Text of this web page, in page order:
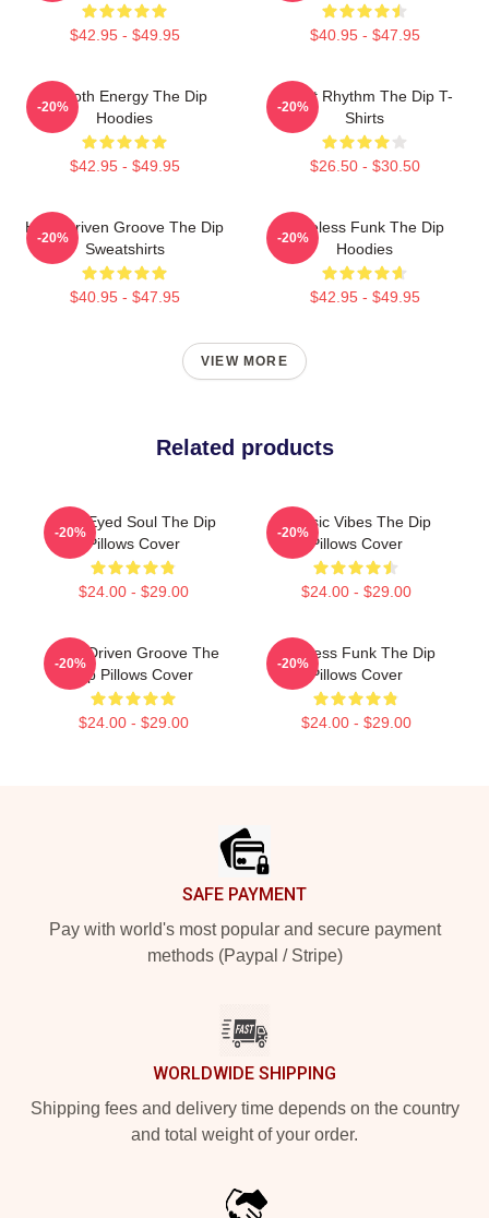
$42.95 - $49.95 $40.95 - $47.95
Smooth Energy The Dip
Hoodies
$42.95 - $49.95
-20%
Velvet Rhythm The Dip T-
Shirts
$26.50 - $30.50
-20%
Horn-Driven Groove The Dip
Sweatshirts
$40.95 - $47.95
-20%
Timeless Funk The Dip
Hoodies
$42.95 - $49.95
-20%
VIEW MORE
Related products
Blue-Eyed Soul The Dip
Pillows Cover
$24.00 - $29.00
-20%
Classic Vibes The Dip
Pillows Cover
$24.00 - $29.00
-20%
Horn-Driven Groove The
Dip Pillows Cover
$24.00 - $29.00
-20%
Timeless Funk The Dip
Pillows Cover
$24.00 - $29.00
-20%
SAFE PAYMENT
Pay with world's most popular and secure payment
methods (Paypal / Stripe)
WORLDWIDE SHIPPING
Shipping fees and delivery time depends on the country
and total weight of your order.